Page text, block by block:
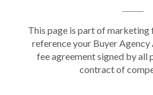
This page is part of marketing
reference your Buyer
fee agreement signed by all
contract of